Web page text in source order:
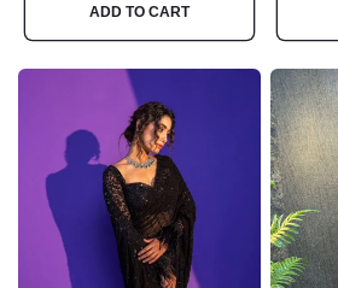
ADD TO CART